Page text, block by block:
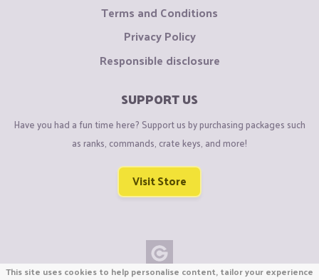
Terms and Conditions
Privacy Policy
Responsible disclosure
SUPPORT US
Have you had a fun time here? Support us by purchasing packages such
as ranks, commands, crate keys, and more!
Visit Store
This site uses cookies to help personalise content, tailor your experience